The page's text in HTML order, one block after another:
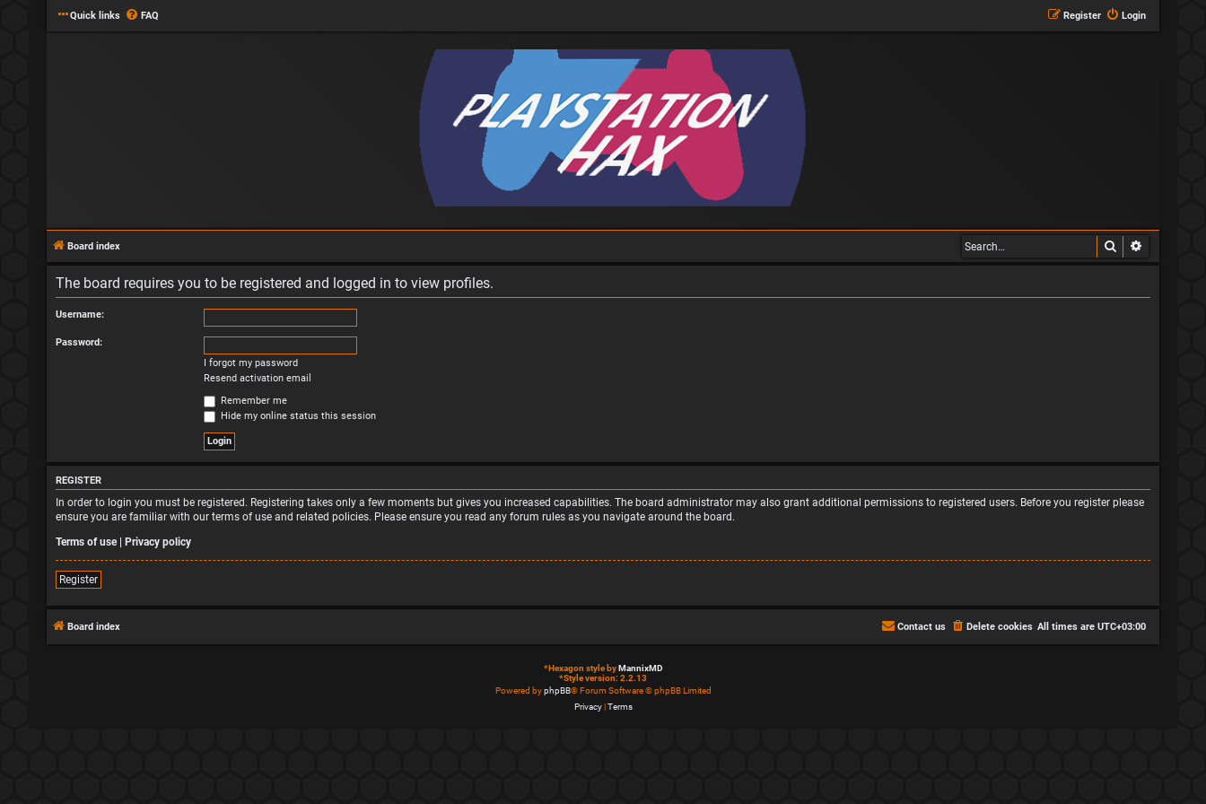
Quick links FAQ Login
Register
Board index Search
The board requires you to be registered and logged in to view profiles.
Username:
Password:
I forgot my password
Resend activation email
Remember me
Hide my online status this session
REGISTER
In order to login you must be registered. Registering takes only a few moments but gives you increased capabilities. The board administrator may also grant additional permissions to registered users. Before you register please
ensure you are familiar with our terms of use and related policies. Please ensure you read any forum rules as you navigate around the board.
Terms of use| Privacy policy
Register
Board index All times are UTC+03:00
Delete cookies
Contact us
*Hexagon style byMannixMD
*Style version: 2.2.13
Powered byphpBB® Forum Software © phpBB Limited
Privacy|Terms